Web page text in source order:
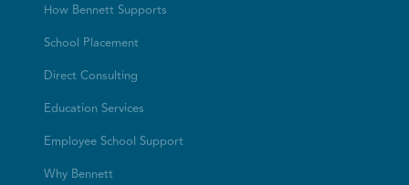
How Bennett Supports
School Placement
Direct Consulting
Education Services
Employee School Support
Why Bennett